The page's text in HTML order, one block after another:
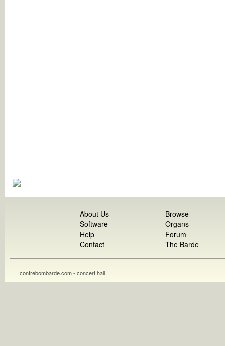
About Us
Software
Help
Contact
Browse
Organs
Forum
The Barde
contrebombarde.com - concert hall